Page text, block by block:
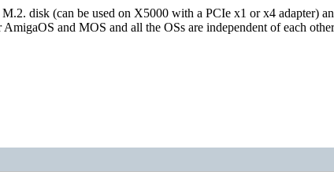
disk (can be used on X5000 with a PCIe x1 or x4 adapter)
and MOS and all the OSs are independent of each